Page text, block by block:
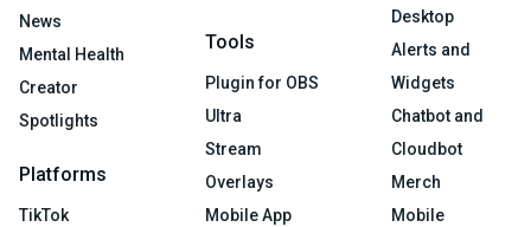
News
Mental Health
Creator
Spotlights
Platforms
TikTok
Tools
Plugin for OBS
Ultra
Stream
Overlays
Mobile App
Desktop
Alerts and
Widgets
Chatbot and
Cloudbot
Merch
Mobile